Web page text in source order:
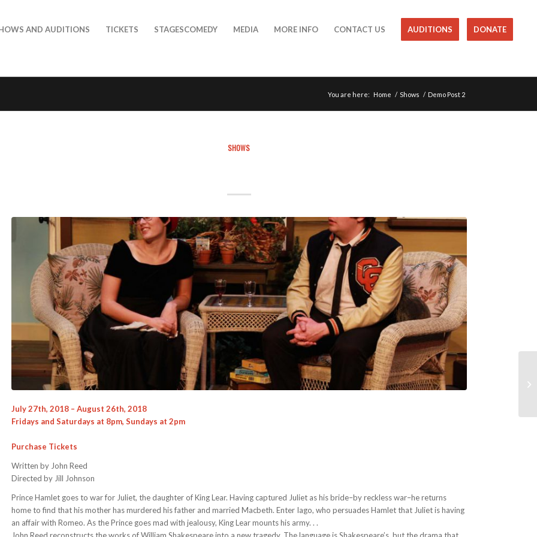
AND AUDITIONS TICKETS STAGESCOMEDY MEDIA MORE INFO CONTACT US AUDITIONS DONATE
You are here: Home / Shows / Demo Post 2
SHOWS
July 27th, 2018 – August 26th, 2018
Fridays and Saturdays at 8pm, Sundays at 2pm
Purchase Tickets
Written by John Reed
Directed by Jill Johnson
Prince Hamlet goes to war for Juliet, the daughter of King Lear. Having captured Juliet as his bride–by reckless war–he returns
home to find that his mother has murdered his father and married Macbeth. Enter Iago, who persuades Hamlet that Juliet is having
an affair with Romeo. As the Prince goes mad with jealousy, King Lear mounts his army. . .